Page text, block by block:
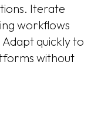
Iterate
workflows
quickly to
without